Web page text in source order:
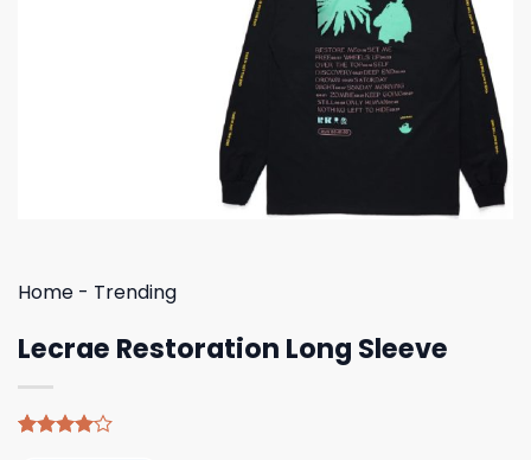
Home - Trending
Lecrae Restoration Long Sleeve